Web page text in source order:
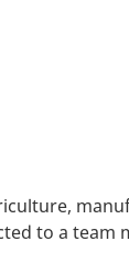
to a team